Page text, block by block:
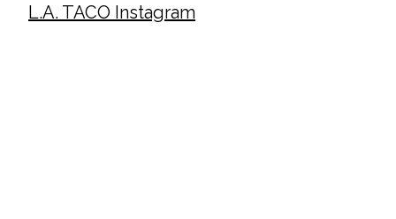
L.A. TACO Instagram